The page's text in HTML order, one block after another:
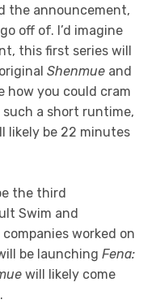
the announcement,
off of. I’d imagine
this first series will
Shenmue and
how you could cram
a short runtime,
likely be 22 minutes
the third
Swim and
worked on
be launching Fena:
will likely come